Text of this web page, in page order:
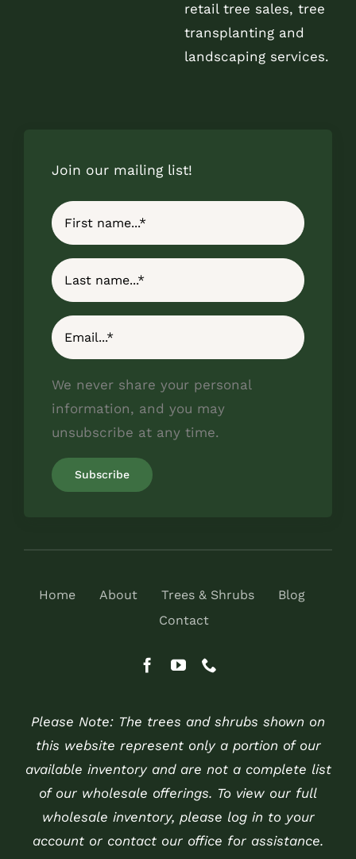
retail tree sales, tree
transplanting and
landscaping services.
Join our mailing list!
We never share your personal
information, and you may
unsubscribe at any time.
Home About Trees & Shrubs
Blog
Contact
Please Note: The trees and shrubs shown on
this website represent only a portion of our
available inventory and are not a complete list
of our wholesale offerings. To view our full
wholesale inventory, please log in to your
account or contact our office for assistance.